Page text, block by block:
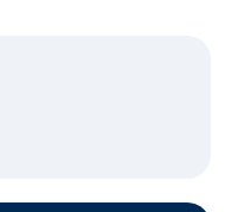
Pinterest